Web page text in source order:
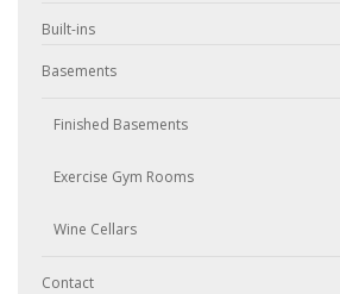
Built-ins
Basements
Finished Basements
Exercise Gym Rooms
Wine Cellars
Contact